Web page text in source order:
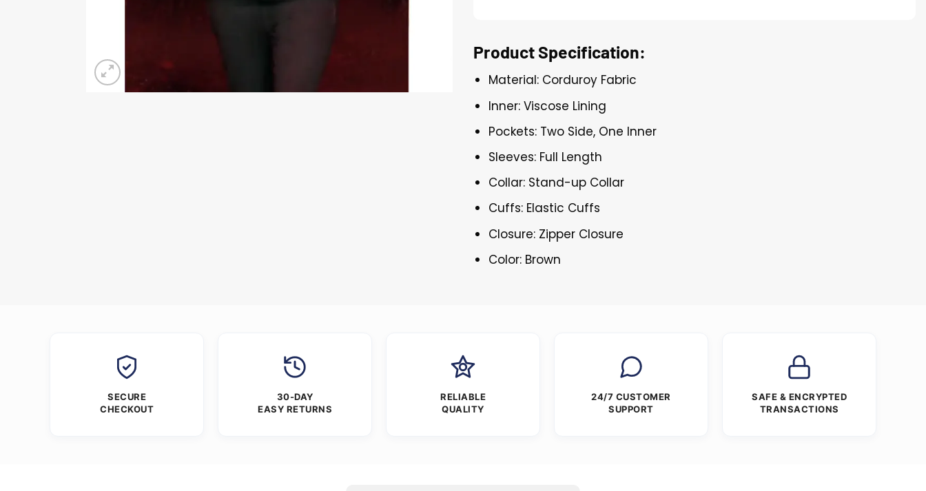
Product Specification:
Material: Corduroy Fabric
Inner: Viscose Lining
Pockets: Two Side, One Inner
Sleeves: Full Length
Collar: Stand-up Collar
Cuffs: Elastic Cuffs
Closure: Zipper Closure
Color: Brown
SECURE
CHECKOUT
30-DAY
EASY RETURNS
RELIABLE
QUALITY
24/7 CUSTOMER
SUPPORT
SAFE & ENCRYPTED
TRANSACTIONS